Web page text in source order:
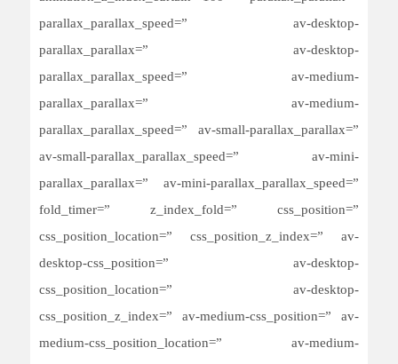
parallax_parallax_speed=” av-desktop-
parallax_parallax=” av-desktop-
parallax_parallax_speed=” av-medium-
parallax_parallax=” av-medium-
parallax_parallax_speed=” av-small-parallax_parallax=”
av-small-parallax_parallax_speed=” av-mini-
parallax_parallax=” av-mini-parallax_parallax_speed=”
fold_timer=” z_index_fold=” css_position=”
css_position_location=” css_position_z_index=” av-
desktop-css_position=” av-desktop-
css_position_location=” av-desktop-
css_position_z_index=” av-medium-css_position=” av-
medium-css_position_location=” av-medium-